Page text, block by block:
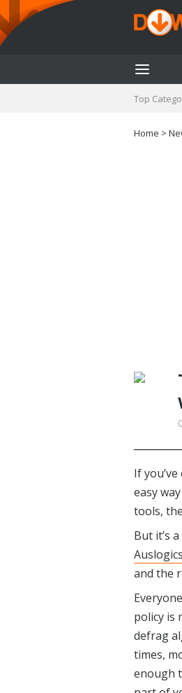
Top
Home >
If
easy
tools,
But it’s
and the
policy is
defrag
times,
enough